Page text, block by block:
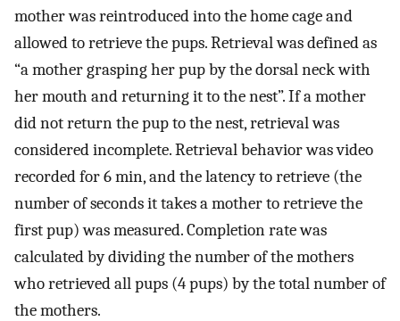
mother was reintroduced into the home cage and
allowed to retrieve the pups. Retrieval was defined as
“a mother grasping her pup by the dorsal neck with
her mouth and returning it to the nest”. If a mother
did not return the pup to the nest, retrieval was
considered incomplete. Retrieval behavior was video
recorded for 6 min, and the latency to retrieve (the
number of seconds it takes a mother to retrieve the
first pup) was measured. Completion rate was
calculated by dividing the number of the mothers
who retrieved all pups (4 pups) by the total number of
the mothers.